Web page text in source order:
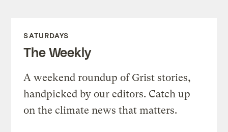
SATURDAYS
The Weekly
A weekend roundup of Grist stories,
handpicked by our editors. Catch up
on the climate news that matters.